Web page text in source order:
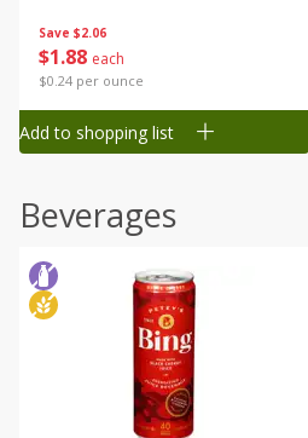
Save $2.06
$1 88 each
$0.24 per ounce
Add to shopping list
Beverages